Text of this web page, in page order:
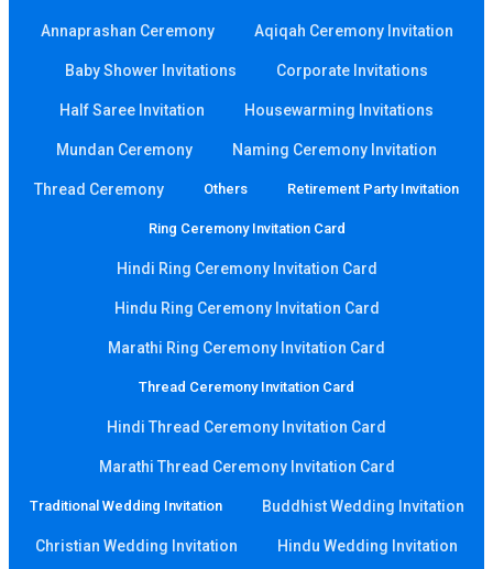
Annaprashan Ceremony Aqiqah Ceremony Invitation
Baby Shower Invitations Corporate Invitations
Half Saree Invitation Housewarming Invitations
Mundan Ceremony Naming Ceremony Invitation
Thread Ceremony Others Retirement Party Invitation
Ring Ceremony Invitation Card
Hindi Ring Ceremony Invitation Card
Hindu Ring Ceremony Invitation Card
Marathi Ring Ceremony Invitation Card
Thread Ceremony Invitation Card
Hindi Thread Ceremony Invitation Card
Marathi Thread Ceremony Invitation Card
Traditional Wedding Invitation Buddhist Wedding Invitation
Christian Wedding Invitation Hindu Wedding Invitation